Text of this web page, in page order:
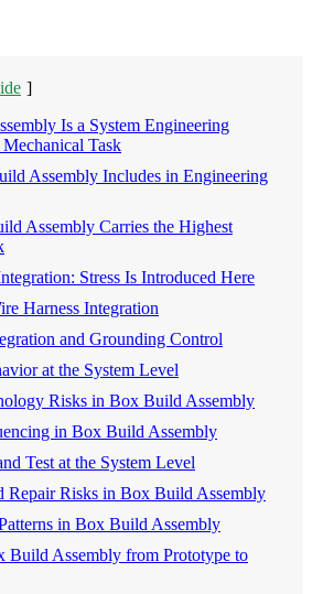
]
Is a System Engineering
Task
Assembly Includes in Engineering
Assembly Carries the Highest
Stress Is Introduced Here
Harness Integration
and Grounding Control
at the System Level
Risks in Box Build Assembly
in Box Build Assembly
Test at the System Level
Repair Risks in Box Build Assembly
in Box Build Assembly
Build Assembly from Prototype to